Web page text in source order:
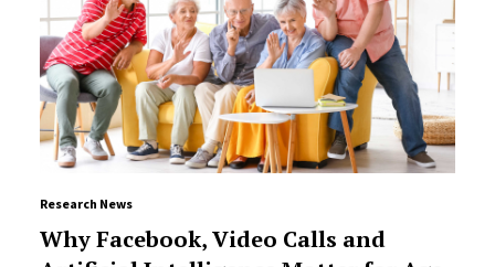
Research News
Why Facebook, Video Calls and